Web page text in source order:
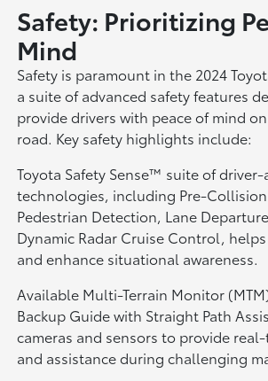
Safety: Prioritizing
Mind
Safety is paramount in the 2024
a suite of advanced safety features
provide drivers with peace of mind
road. Key safety highlights include:
Toyota Safety Sense™ suite of driver-
technologies, including Pre-
Pedestrian Detection, Lane
Dynamic Radar Cruise Control,
and enhance situational awareness.
Available Multi-Terrain Monitor
Backup Guide with Straight Path
cameras and sensors to provide
and assistance during challenging